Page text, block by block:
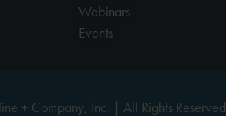
Webinars
Events
+ Company, Inc. | All Rights Reserved